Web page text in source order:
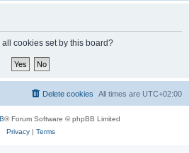
cookies set by this board?
All times are UTC+02:00
Delete cookies
® Forum Software © phpBB Limited
Privacy| Terms